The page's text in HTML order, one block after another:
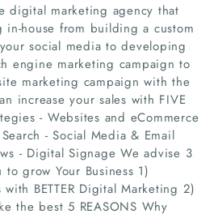
digital marketing agency that
in-house from building a custom
social media to developing
engine marketing campaign to
marketing campaign with the
increase your sales with FIVE
- Websites and eCommerce
- Social Media & Email
- Digital Signage We advise 3
grow Your Business 1)
with BETTER Digital Marketing 2)
the best 5 REASONS Why